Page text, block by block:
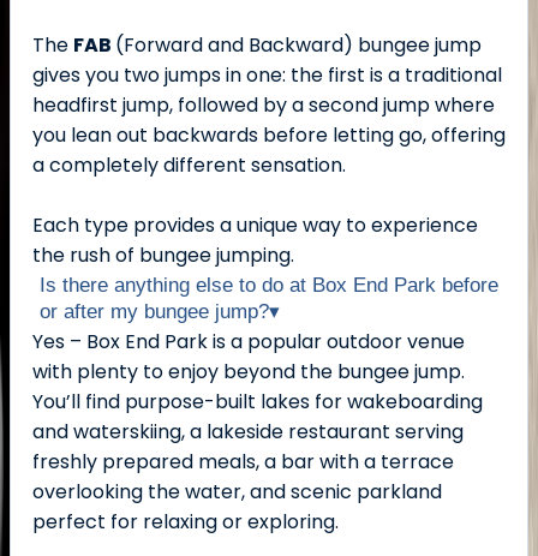
The FAB (Forward and Backward) bungee jump
gives you two jumps in one: the first is a traditional
headfirst jump, followed by a second jump where
you lean out backwards before letting go, offering
a completely different sensation.
Each type provides a unique way to experience
the rush of bungee jumping.
Is there anything else to do at Box End Park before
or after my bungee jump?▾
Yes – Box End Park is a popular outdoor venue
with plenty to enjoy beyond the bungee jump.
You’ll find purpose-built lakes for wakeboarding
and waterskiing, a lakeside restaurant serving
freshly prepared meals, a bar with a terrace
overlooking the water, and scenic parkland
perfect for relaxing or exploring.